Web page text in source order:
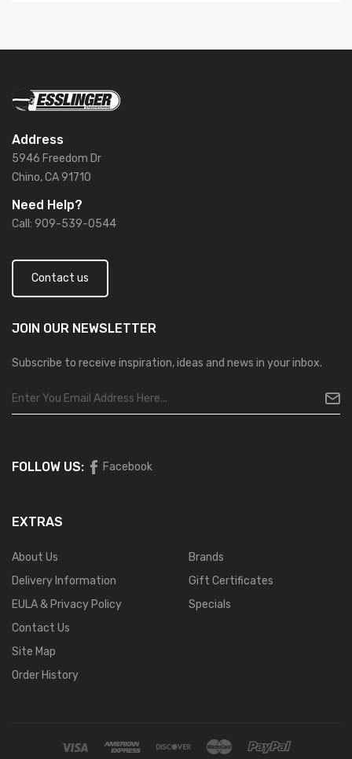
Address
5946 Freedom Dr
Chino, CA 91710
Need Help?
Call: 909-539-0544
Contact us
JOIN OUR NEWSLETTER
Subscribe to receive inspiration, ideas and news in your inbox.
FOLLOW US: Facebook
EXTRAS
About Us
Delivery Information
EULA & Privacy Policy
Contact Us
Site Map
Order History
Brands
Gift Certificates
Specials